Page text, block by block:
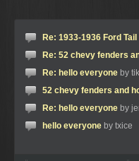
Re: 1933-1936 Ford
Re: 52 chevy fenders
Re: hello everyone by
52 chevy fenders and
Re: hello everyone by
hello everyone by txice